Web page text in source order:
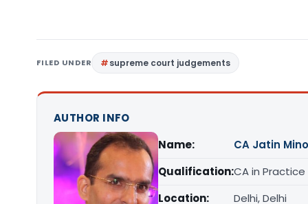
FILED UNDER supreme court judgements
AUTHOR INFO
Name:
CA Jatin
Qualification:CA in Practice
Location:
Delhi, Delhi